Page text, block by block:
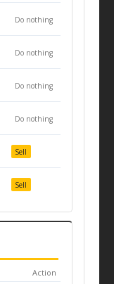
Do nothing
Do nothing
Do nothing
Do nothing
Sell
Sell
Action